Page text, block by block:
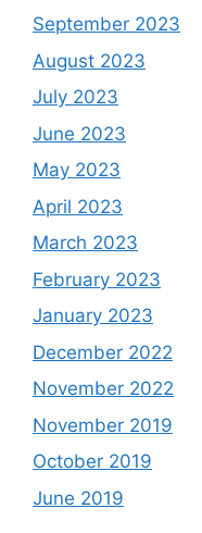
September 2023
August 2023
July 2023
June 2023
May 2023
April 2023
March 2023
February 2023
January 2023
December 2022
November 2022
November 2019
October 2019
June 2019